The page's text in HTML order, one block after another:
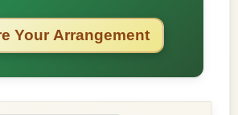
Your Arrangement